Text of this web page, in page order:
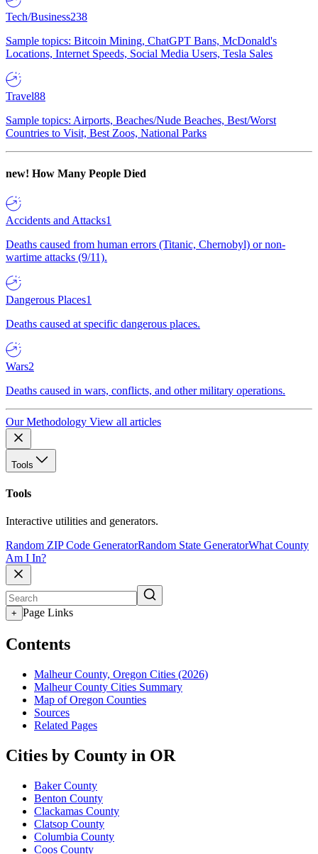
Tech/Business238
Sample topics: Bitcoin Mining, ChatGPT Bans, McDonald's
Locations, Internet Speeds, Social Media Users, Tesla Sales
Travel88
Sample topics: Airports, Beaches/Nude Beaches, Best/Worst
Countries to Visit, Best Zoos, National Parks
new! How Many People Died
Accidents and Attacks1
Deaths caused from human errors (Titanic, Chernobyl) or non-
wartime attacks (9/11).
Dangerous Places1
Deaths caused at specific dangerous places.
Wars2
Deaths caused in wars, conflicts, and other military operations.
Our Methodology View all articles
Tools
Tools
Interactive utilities and generators.
Random ZIP Code GeneratorRandom State GeneratorWhat County
Am I In?
+ Page Links
Contents
Malheur County, Oregon Cities (2026)
Malheur County Cities Summary
Map of Oregon Counties
Sources
Related Pages
Cities by County in OR
Baker County
Benton County
Clackamas County
Clatsop County
Columbia County
Coos County